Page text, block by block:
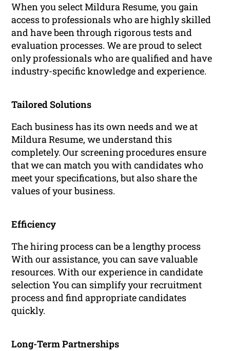
When you select Mildura Resume, you gain
access to professionals who are highly skilled
and have been through rigorous tests and
evaluation processes. We are proud to select
only professionals who are qualified and have
industry-specific knowledge and experience.
Tailored Solutions
Each business has its own needs and we at
Mildura Resume, we understand this
completely. Our screening procedures ensure
that we can match you with candidates who
meet your specifications, but also share the
values of your business.
Efficiency
The hiring process can be a lengthy process
With our assistance, you can save valuable
resources. With our experience in candidate
selection You can simplify your recruitment
process and find appropriate candidates
quickly.
Long-Term Partnerships